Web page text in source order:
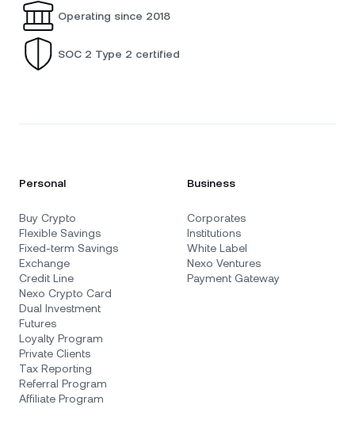
Operating since 2018
SOC 2 Type 2 certified
Personal
Buy Crypto
Flexible Savings
Fixed-term Savings
Exchange
Credit Line
Nexo Crypto Card
Dual Investment
Futures
Loyalty Program
Private Clients
Tax Reporting
Referral Program
Affiliate Program
Business
Corporates
Institutions
White Label
Nexo Ventures
Payment Gateway